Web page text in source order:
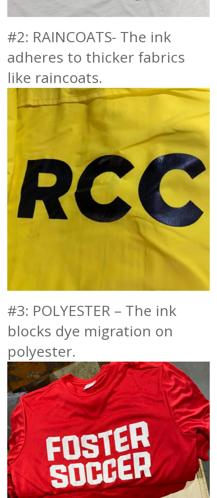
#2: RAINCOATS- The ink
adheres to thicker fabrics
like raincoats.
#3: POLYESTER – The ink
blocks dye migration on
polyester.